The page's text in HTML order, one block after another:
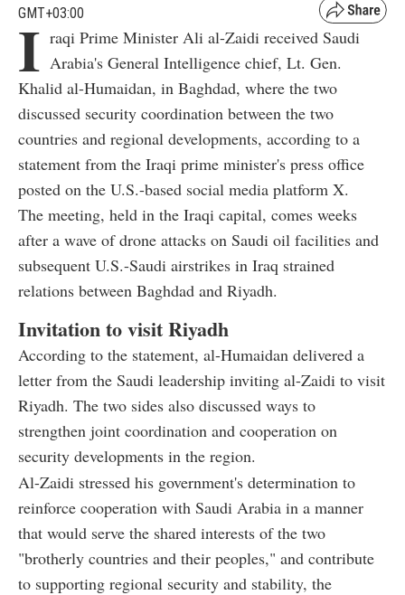
GMT+03:00
I raqi Prime Minister Ali al-Zaidi received Saudi
Arabia's General Intelligence chief, Lt. Gen.
Khalid al-Humaidan, in Baghdad, where the two
discussed security coordination between the two
countries and regional developments, according to a
statement from the Iraqi prime minister's press office
posted on the U.S.-based social media platform X.
The meeting, held in the Iraqi capital, comes weeks
after a wave of drone attacks on Saudi oil facilities and
subsequent U.S.-Saudi airstrikes in Iraq strained
relations between Baghdad and Riyadh.
Invitation to visit Riyadh
According to the statement, al-Humaidan delivered a
letter from the Saudi leadership inviting al-Zaidi to visit
Riyadh. The two sides also discussed ways to
strengthen joint coordination and cooperation on
security developments in the region.
Al-Zaidi stressed his government's determination to
reinforce cooperation with Saudi Arabia in a manner
that would serve the shared interests of the two
"brotherly countries and their peoples," and contribute
to supporting regional security and stability, the